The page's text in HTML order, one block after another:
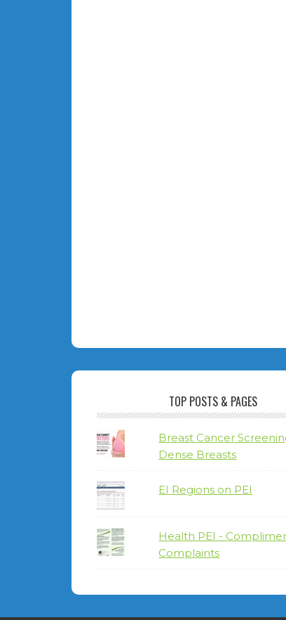
TOP POSTS & PAGES
Breast Cancer
Dense Breasts
EI Regions on PEI
Health PEI -
Complaints